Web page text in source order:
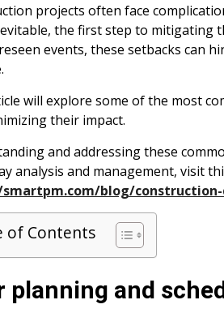
projects often face
the first step to mitigating
events, these setbacks can
will explore some of the most
their impact.
and addressing these
analysis and management, visit
blog/construction-
of Contents
planning and